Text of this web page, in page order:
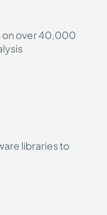
on over 40,000
libraries to